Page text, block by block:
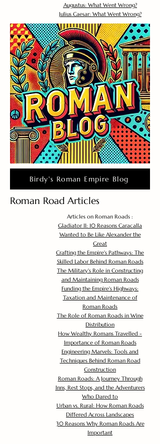
Augustus: What Went Wrong?
Julius Caesar: What Went Wrong?
Birdy's Roman Empire Blog
Roman Road Articles
Articles on Roman Roads :
Gladiator II: 10 Reasons Caracalla
Wanted to Be Like Alexander the
Great
Crafting the Empire's Pathways: The
Skilled Labor Behind Roman Roads
The Military's Role in Constructing
and Maintaining Roman Roads
Funding the Empire's Highways:
Taxation and Maintenance of
Roman Roads
The Role of Roman Roads in Wine
Distribution
How Wealthy Romans Travelled -
Importance of Roman Roads
Engineering Marvels: Tools and
Techniques Behind Roman Road
Construction
Roman Roads: A Journey Through
Inns, Rest Stops, and the Adventurers
Who Dared to
Urban vs. Rural: How Roman Roads
Differed Across Landscapes
30 Reasons Why Roman Roads Are
Important